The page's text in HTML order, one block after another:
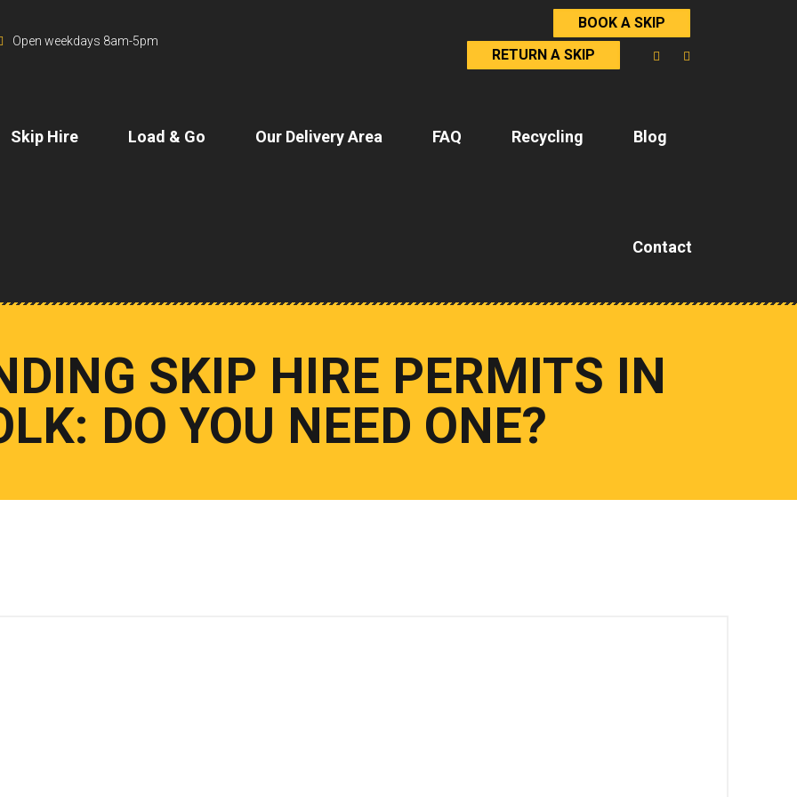
Open weekdays 8am-5pm
BOOK A SKIP
RETURN A SKIP
Skip Hire Load & Go Our Delivery Area FAQ Recycling Blog
Contact
SKIP HIRE PERMITS IN
DO YOU NEED ONE?